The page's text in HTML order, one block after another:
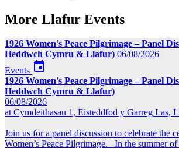
More Llafur Events
1926 Women’s Peace Pilgrimage – Panel
Heddwch Cymru & Llafur) 06/08/2026
Events 
1926 Women’s Peace Pilgrimage – Panel
Heddwch Cymru & Llafur)
06/08/2026
at Cymdeithasau 1, Eisteddfod y Garreg Las,
Join us for a panel discussion to celebrate the
Women’s Peace Pilgrimage. In the summer